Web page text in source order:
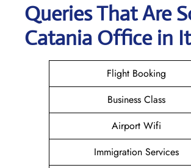
Queries That Are
Catania Office in
Flight Booking
Business Class
Airport Wifi
Immigration Services